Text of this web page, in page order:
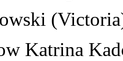
Katrina